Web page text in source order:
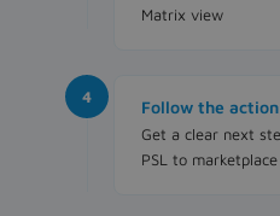
Matrix view
4
Follow the
Get a clear next
PSL to